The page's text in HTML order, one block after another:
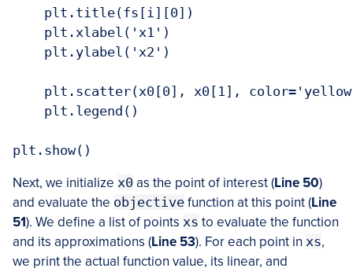
    plt.title(fs[i][0])
    plt.xlabel('x1')
    plt.ylabel('x2')
plt.scatter(x0[0], x0[1],
    plt.legend()
Next, we initialize x0 as the point of interest (Line 50)
and evaluate the objective function at this point (Line
51). We define a list of points xs to evaluate the function
and its approximations (Line 53). For each point in xs,
we print the actual function value, its linear, and